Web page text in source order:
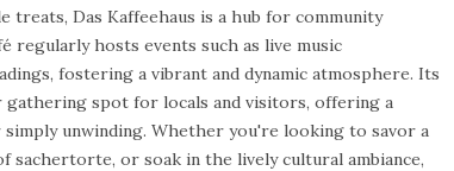
treats, Das Kaffeehaus is a hub for community
regularly hosts events such as live music
fostering a vibrant and dynamic atmosphere. Its
spot for locals and visitors, offering a
unwinding. Whether you're looking to savor a
sachertorte, or soak in the lively cultural ambiance,